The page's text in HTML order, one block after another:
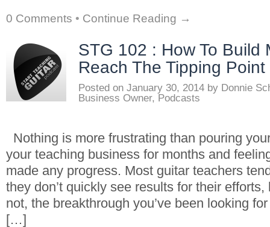
0 Comments • Continue Reading →
STG 102 : How To Build
Reach The Tipping Point
Posted on January 30, 2014 by Donnie
Business Owner, Podcasts
Nothing is more frustrating than pouring
your teaching business for months and
made any progress. Most guitar teachers
they don’t quickly see results for their
not, the breakthrough you’ve been looking
[…]